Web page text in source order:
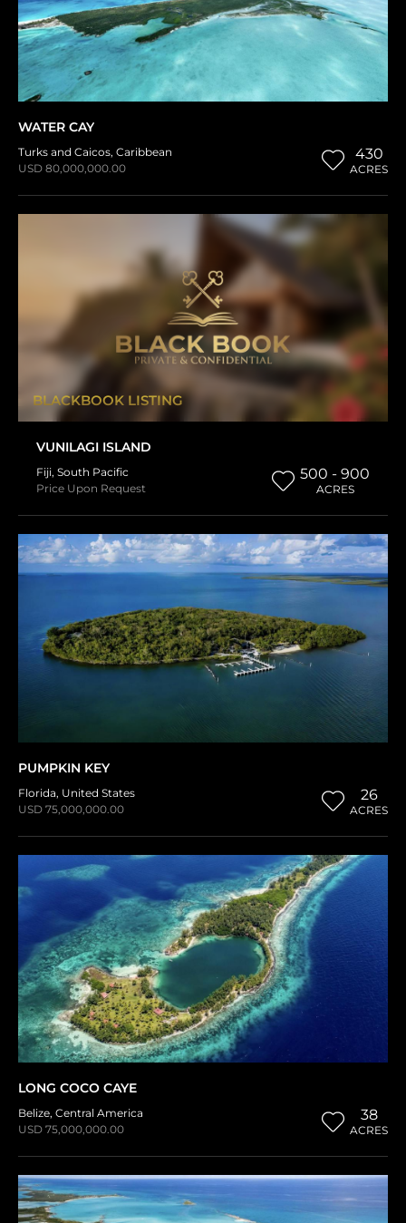
WATER CAY
Turks and Caicos, Caribbean
USD 80,000,000.00
430
ACRES
BLACKBOOK LISTING
VUNILAGI ISLAND
Fiji, South Pacific
Price Upon Request
500 - 900
ACRES
PUMPKIN KEY
Florida, United States
USD 75,000,000.00
26
ACRES
LONG COCO CAYE
Belize, Central America
USD 75,000,000.00
38
ACRES